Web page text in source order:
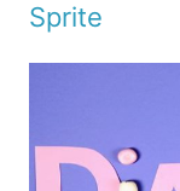
Sprite